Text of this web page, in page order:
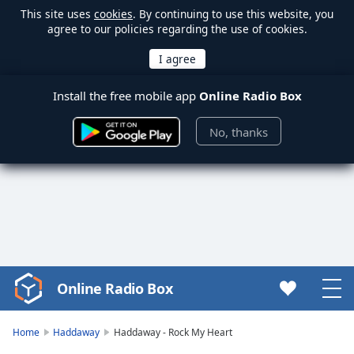
This site uses cookies. By continuing to use this website, you
agree to our policies regarding the use of cookies.
Install the free mobile app Online Radio Box
No, thanks
Video
Player
Online Radio Box
Home Haddaway Haddaway - Rock My Heart